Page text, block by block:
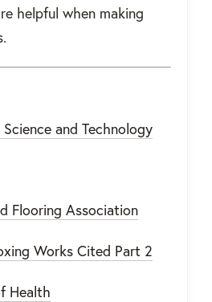
helpful when making
and Technology
Flooring Association
Works Cited Part 2
Health